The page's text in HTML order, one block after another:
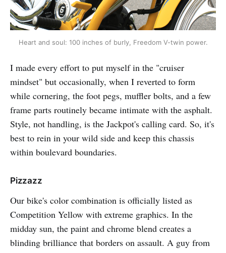
Heart and soul: 100 inches of burly, Freedom V-twin power.
I made every effort to put myself in the "cruiser
mindset" but occasionally, when I reverted to form
while cornering, the foot pegs, muffler bolts, and a few
frame parts routinely became intimate with the asphalt.
Style, not handling, is the Jackpot's calling card. So, it's
best to rein in your wild side and keep this chassis
within boulevard boundaries.
Pizzazz
Our bike's color combination is officially listed as
Competition Yellow with extreme graphics. In the
midday sun, the paint and chrome blend creates a
blinding brilliance that borders on assault. A guy from